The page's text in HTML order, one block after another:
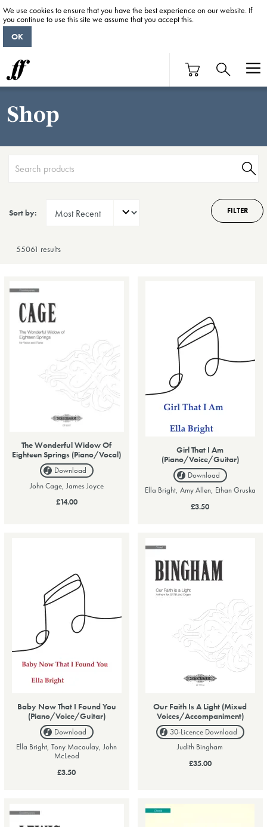
Shop
55061 results
Sort by: FILTER
The Wonderful Widow Of
Eighteen Springs (Piano/Vocal)
Download
John Cage, James Joyce
£14.00
Girl That I Am
(Piano/Voice/Guitar)
Download
Ella Bright, Amy Allen, Ethan Gruska
£3.50
Baby Now That I Found You
(Piano/Voice/Guitar)
Download
Ella Bright, Tony Macaulay, John
McLeod
£3.50
Our Faith Is A Light (Mixed
Voices/Accompaniment)
30-Licence Download
Judith Bingham
£35.00
We use cookies to ensure that you have the best experience on our website. If
you continue to use this site we assume that you accept this.
OK